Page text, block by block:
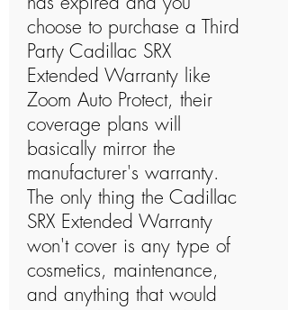
choose to purchase a Third
Party Cadillac SRX
Extended Warranty like
Zoom Auto Protect, their
coverage plans will
basically mirror the
manufacturer's warranty.
The only thing the Cadillac
SRX Extended Warranty
won't cover is any type of
cosmetics, maintenance,
and anything that would